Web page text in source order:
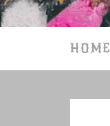
HOME